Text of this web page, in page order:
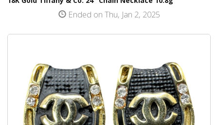
Ended on Thu, Jan 2, 2025